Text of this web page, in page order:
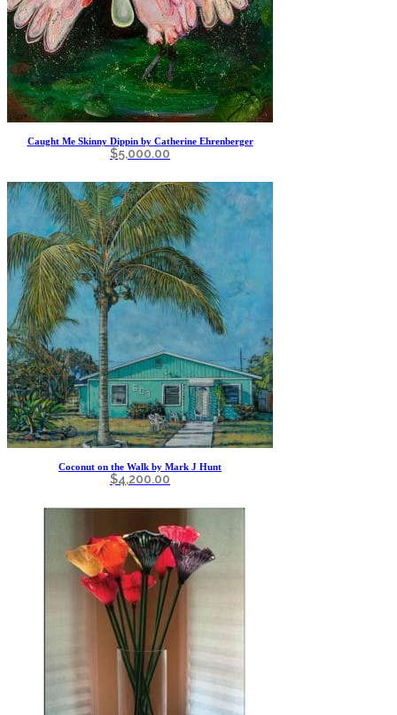
Caught Me Skinny Dippin by Catherine Ehrenberger
$5,000.00
Coconut on the Walk by Mark J Hunt
$4,200.00